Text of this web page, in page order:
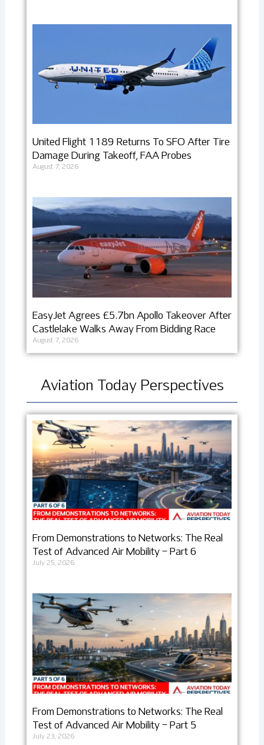
United Flight 1189 Returns To SFO After Tire
Damage During Takeoff, FAA Probes
August 7, 2026
EasyJet Agrees £5.7bn Apollo Takeover After
Castlelake Walks Away From Bidding Race
August 7, 2026
Aviation Today Perspectives
From Demonstrations to Networks: The Real
Test of Advanced Air Mobility – Part 6
July 25, 2026
From Demonstrations to Networks: The Real
Test of Advanced Air Mobility – Part 5
July 23, 2026